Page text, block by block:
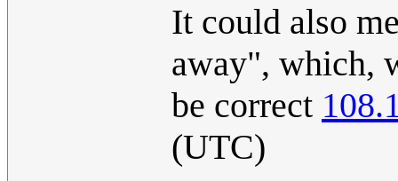
It could also
away", which,
be correct
(UTC)